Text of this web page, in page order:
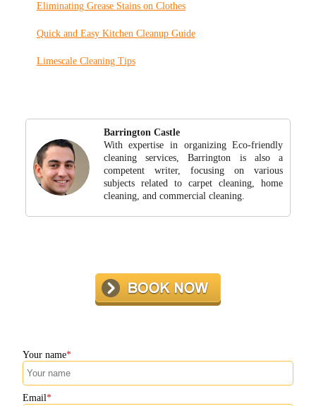
Eliminating Grease Stains on Clothes
Quick and Easy Kitchen Cleanup Guide
Limescale Cleaning Tips
Barrington Castle
With expertise in organizing Eco-friendly
cleaning services, Barrington is also a
competent writer, focusing on various
subjects related to carpet cleaning, home
cleaning, and commercial cleaning.
Your name
Email